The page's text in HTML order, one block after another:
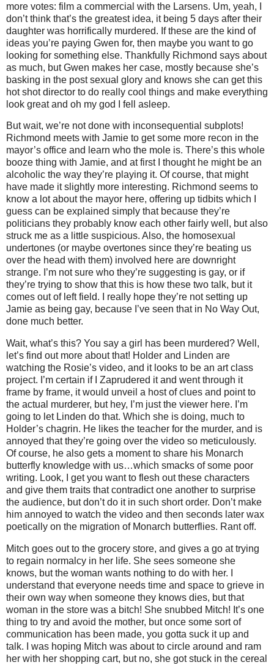
more votes: film a commercial with the Larsens. Um, yeah, I
don’t think that’s the greatest idea, it being 5 days after their
daughter was horrifically murdered. If these are the kind of
ideas you’re paying Gwen for, then maybe you want to go
looking for something else. Thankfully Richmond says about
as much, but Gwen makes her case, mostly because she’s
basking in the post sexual glory and knows she can get this
hot shot director to do really cool things and make everything
look great and oh my god I fell asleep.
But wait, we’re not done with inconsequential subplots!
Richmond meets with Jamie to get some more recon in the
mayor’s office and learn who the mole is. There’s this whole
booze thing with Jamie, and at first I thought he might be an
alcoholic the way they’re playing it. Of course, that might
have made it slightly more interesting. Richmond seems to
know a lot about the mayor here, offering up tidbits which I
guess can be explained simply that because they’re
politicians they probably know each other fairly well, but also
struck me as a little suspicious. Also, the homosexual
undertones (or maybe overtones since they’re beating us
over the head with them) involved here are downright
strange. I’m not sure who they’re suggesting is gay, or if
they’re trying to show that this is how these two talk, but it
comes out of left field. I really hope they’re not setting up
Jamie as being gay, because I’ve seen that in No Way Out,
done much better.
Wait, what’s this? You say a girl has been murdered? Well,
let’s find out more about that! Holder and Linden are
watching the Rosie’s video, and it looks to be an art class
project. I’m certain if I Zaprudered it and went through it
frame by frame, it would unveil a host of clues and point to
the actual murderer, but hey, I’m just the viewer here. I’m
going to let Linden do that. Which she is doing, much to
Holder’s chagrin. He likes the teacher for the murder, and is
annoyed that they’re going over the video so meticulously.
Of course, he also gets a moment to share his Monarch
butterfly knowledge with us…which smacks of some poor
writing. Look, I get you want to flesh out these characters
and give them traits that contradict one another to surprise
the audience, but don’t do it in such short order. Don’t make
him annoyed to watch the video and then seconds later wax
poetically on the migration of Monarch butterflies. Rant off.
Mitch goes out to the grocery store, and gives a go at trying
to regain normalcy in her life. She sees someone she
knows, but the woman wants nothing to do with her. I
understand that everyone needs time and space to grieve in
their own way when someone they knows dies, but that
woman in the store was a bitch! She snubbed Mitch! It’s one
thing to try and avoid the mother, but once some sort of
communication has been made, you gotta suck it up and
talk. I was hoping Mitch was about to circle around and ram
her with her shopping cart, but no, she got stuck in the cereal